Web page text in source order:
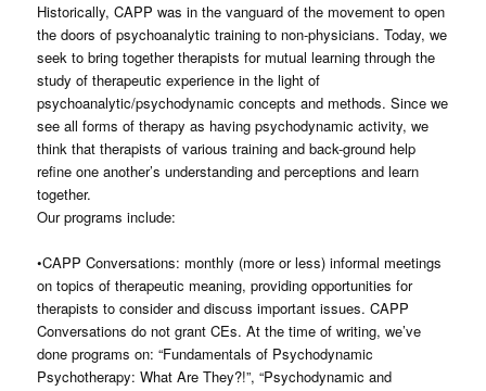
Historically, CAPP was in the vanguard of the movement to open
the doors of psychoanalytic training to non-physicians. Today, we
seek to bring together therapists for mutual learning through the
study of therapeutic experience in the light of
psychoanalytic/psychodynamic concepts and methods. Since we
see all forms of therapy as having psychodynamic activity, we
think that therapists of various training and back-ground help
refine one another’s understanding and perceptions and learn
together.
Our programs include:
•CAPP Conversations: monthly (more or less) informal meetings
on topics of therapeutic meaning, providing opportunities for
therapists to consider and discuss important issues. CAPP
Conversations do not grant CEs. At the time of writing, we’ve
done programs on: “Fundamentals of Psychodynamic
Psychotherapy: What Are They?!”, “Psychodynamic and